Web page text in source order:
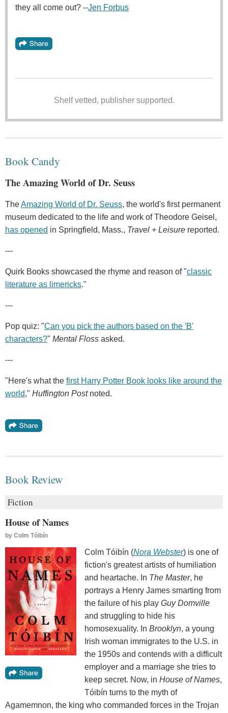
they all come out? --Jen Forbus
Shelf vetted, publisher supported.
Book Candy
The Amazing World of Dr. Seuss
TheAmazing World of Dr. Seuss, the world's first permanent
museum dedicated to the life and work of Theodore Geisel,
has opened in Springfield, Mass., Travel + Leisure reported.
---
Quirk Books showcased the rhyme and reason of "classic
literature as limericks."
---
Pop quiz: "Can you pick the authors based on the 'B'
characters?" Mental Floss asked.
---
"Here's what the first Harry Potter Book looks like around the
world," Huffington Postnoted.
Book Review
Fiction
House of Names
by Colm Tóibín
Colm Tóibín (Nora Webster) is one of
fiction's greatest artists of humiliation
and heartache. In The Master, he
portrays a Henry James smarting from
the failure of his play Guy Domville
and struggling to hide his
homosexuality. In Brooklyn, a young
Irish woman immigrates to the U.S. in
the 1950s and contends with a difficult
employer and a marriage she tries to
keep secret. Now, in House of Names,
Tóibín turns to the myth of
Agamemnon, the king who commanded forces in the Trojan